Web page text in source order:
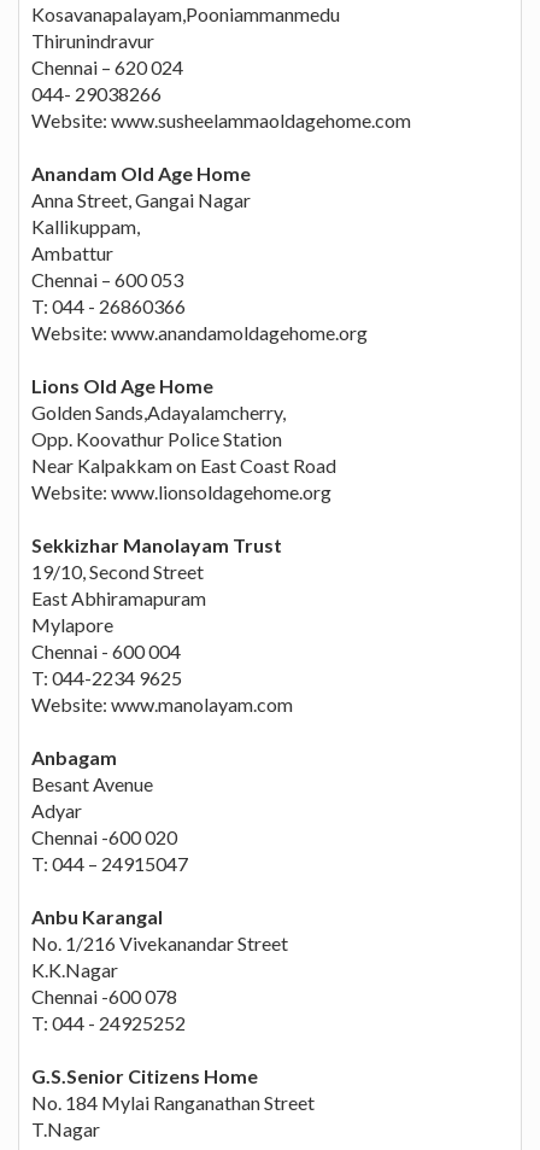
Kosavanapalayam,Pooniammanmedu
Thirunindravur
Chennai – 620 024
044- 29038266
Website: www.susheelammaoldagehome.com
Anandam Old Age Home
Anna Street, Gangai Nagar
Kallikuppam,
Ambattur
Chennai – 600 053
T: 044 - 26860366
Website: www.anandamoldagehome.org
Lions Old Age Home
Golden Sands,Adayalamcherry,
Opp. Koovathur Police Station
Near Kalpakkam on East Coast Road
Website: www.lionsoldagehome.org
Sekkizhar Manolayam Trust
19/10, Second Street
East Abhiramapuram
Mylapore
Chennai - 600 004
T: 044-2234 9625
Website: www.manolayam.com
Anbagam
Besant Avenue
Adyar
Chennai -600 020
T: 044 – 24915047
Anbu Karangal
No. 1/216 Vivekanandar Street
K.K.Nagar
Chennai -600 078
T: 044 - 24925252
G.S.Senior Citizens Home
No. 184 Mylai Ranganathan Street
T.Nagar